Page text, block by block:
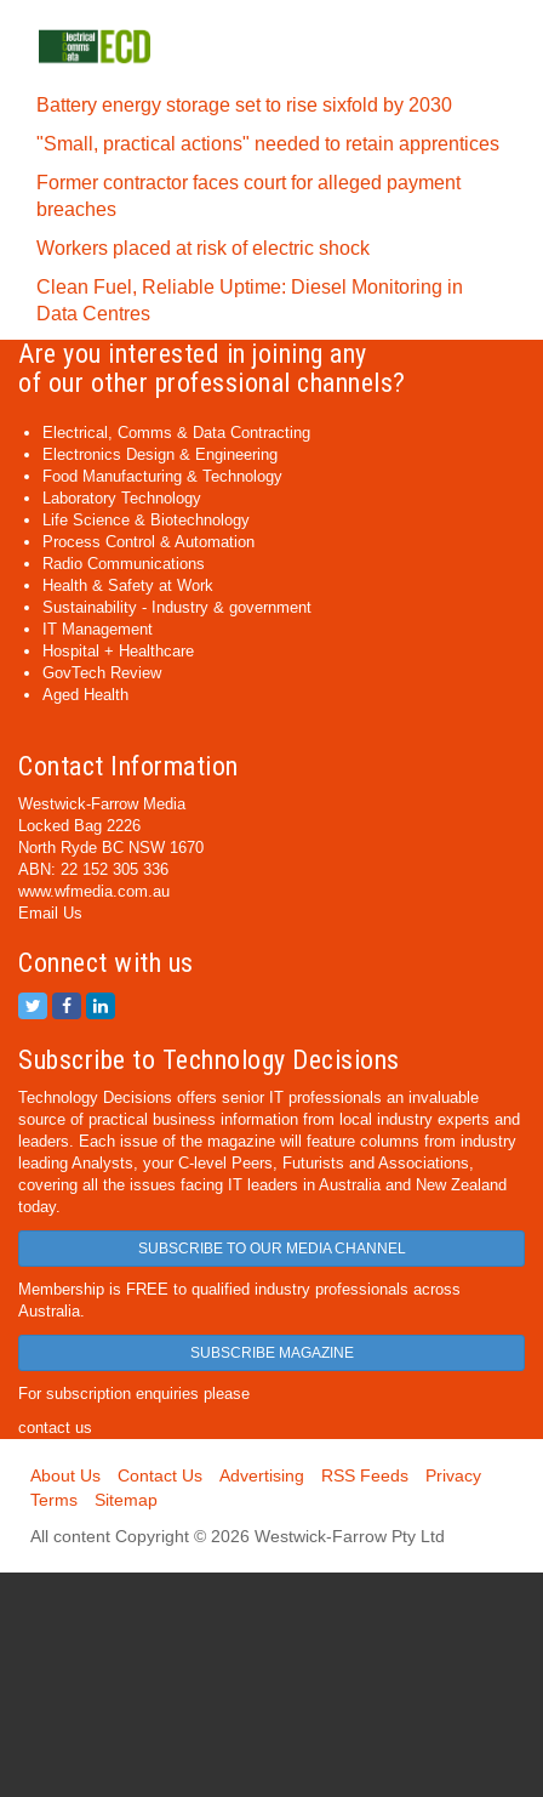
Battery energy storage set to rise sixfold by 2030
"Small, practical actions" needed to retain apprentices
Former contractor faces court for alleged payment
breaches
Workers placed at risk of electric shock
Clean Fuel, Reliable Uptime: Diesel Monitoring in
Data Centres
Are you interested in joining any
of our other professional channels?
Electrical, Comms & Data Contracting
Electronics Design & Engineering
Food Manufacturing & Technology
Laboratory Technology
Life Science & Biotechnology
Process Control & Automation
Radio Communications
Health & Safety at Work
Sustainability - Industry & government
IT Management
Hospital + Healthcare
GovTech Review
Aged Health
Contact Information
Westwick-Farrow Media
Locked Bag 2226
North Ryde BC NSW 1670
ABN: 22 152 305 336
www.wfmedia.com.au
Email Us
Connect with us
Subscribe to Technology Decisions
Technology Decisions offers senior IT professionals an invaluable
source of practical business information from local industry experts and
leaders. Each issue of the magazine will feature columns from industry
leading Analysts, your C-level Peers, Futurists and Associations,
covering all the issues facing IT leaders in Australia and New Zealand
today.
SUBSCRIBE TO OUR MEDIA CHANNEL
Membership is FREE to qualified industry professionals across
Australia.
SUBSCRIBE MAGAZINE
For subscription enquiries please
contact us
About Us Contact Us Advertising RSS Feeds
Privacy
Terms
Sitemap
All content Copyright © 2026 Westwick-Farrow Pty Ltd